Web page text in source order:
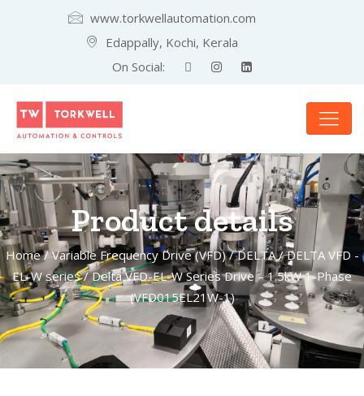
www.torkwellautomation.com
Edappally, Kochi, Kerala
On Social:
Product details
Home/Variable Frequency Drive (VFD)/DELTA/DELTA VFD -
EL-W series/ Delta VFD-EL-W Series Drive – 1.5kW 1-Phase
(VFD015EL21W-1)